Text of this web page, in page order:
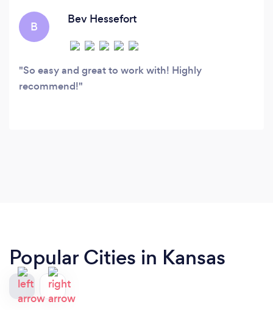
B
Bev Hessefort
So easy and great to work with! Highly
recommend!
Popular Cities in Kansas